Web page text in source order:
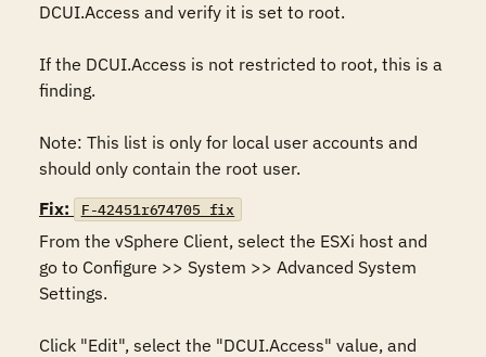
DCUI.Access and verify it is set to root.
If the DCUI.Access is not restricted to root, this is a
finding.
Note: This list is only for local user accounts and
should only contain the root user.
Fix:
F-42451r674705_fix
From the vSphere Client, select the ESXi host and
go to Configure >> System >> Advanced System
Settings.
Click "Edit", select the "DCUI.Access" value, and